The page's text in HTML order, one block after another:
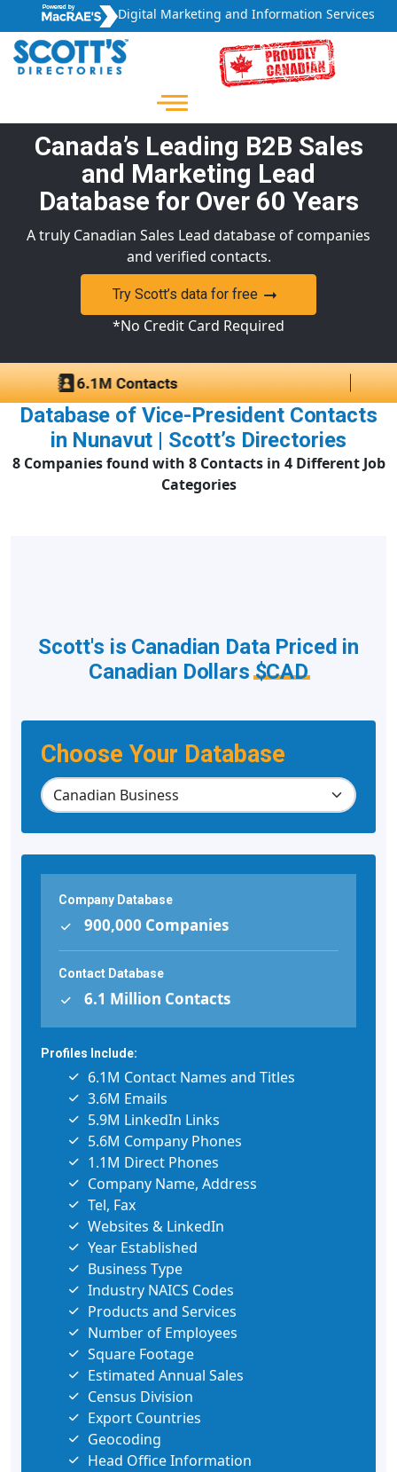
Digital Marketing and Information Services
Canada’s Leading B2B Sales
and Marketing Lead
Database for Over 60 Years
A truly Canadian Sales Lead database of companies
and verified contacts.
Try Scott’s data for free
*No Credit Card Required
Database of Vice-President Contacts
in Nunavut | Scott’s Directories
8 Companies found with 8 Contacts in 4 Different Job
Categories
Choose Your Database
Scott's is Canadian Data Priced in
Canadian Dollars$CAD
Company Database
900,000 Companies
Contact Database
6.1 Million Contacts
Profiles Include:
6.1M Contact Names and Titles
3.6M Emails
5.9M LinkedIn Links
5.6M Company Phones
1.1M Direct Phones
Company Name, Address
Tel, Fax
Websites & LinkedIn
Year Established
Business Type
Industry NAICS Codes
Products and Services
Number of Employees
Square Footage
Estimated Annual Sales
Census Division
Export Countries
Geocoding
Head Office Information